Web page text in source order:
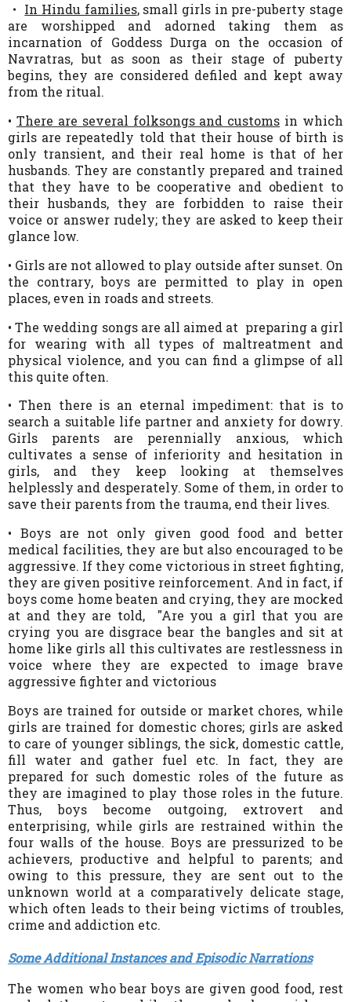
・ In Hindu families, small girls in pre-puberty stage
are worshipped and adorned taking them as
incarnation of Goddess Durga on the occasion of
Navratras, but as soon as their stage of puberty
begins, they are considered defiled and kept away
from the ritual.
• There are several folksongs and customs in which
girls are repeatedly told that their house of birth is
only transient, and their real home is that of her
husbands. They are constantly prepared and trained
that they have to be cooperative and obedient to
their husbands, they are forbidden to raise their
voice or answer rudely; they are asked to keep their
glance low.
• Girls are not allowed to play outside after sunset. On
the contrary, boys are permitted to play in open
places, even in roads and streets.
• The wedding songs are all aimed at preparing a girl
for wearing with all types of maltreatment and
physical violence, and you can find a glimpse of all
this quite often.
• Then there is an eternal impediment: that is to
search a suitable life partner and anxiety for dowry.
Girls parents are perennially anxious, which
cultivates a sense of inferiority and hesitation in
girls, and they keep looking at themselves
helplessly and desperately. Some of them, in order to
save their parents from the trauma, end their lives.
• Boys are not only given good food and better
medical facilities, they are but also encouraged to be
aggressive. If they come victorious in street fighting,
they are given positive reinforcement. And in fact, if
boys come home beaten and crying, they are mocked
at and they are told, "Are you a girl that you are
crying you are disgrace bear the bangles and sit at
home like girls all this cultivates are restlessness in
voice where they are expected to image brave
aggressive fighter and victorious
Boys are trained for outside or market chores, while
girls are trained for domestic chores; girls are asked
to care of younger siblings, the sick, domestic cattle,
fill water and gather fuel etc. In fact, they are
prepared for such domestic roles of the future as
they are imagined to play those roles in the future.
Thus, boys become outgoing, extrovert and
enterprising, while girls are restrained within the
four walls of the house. Boys are pressurized to be
achievers, productive and helpful to parents; and
owing to this pressure, they are sent out to the
unknown world at a comparatively delicate stage,
which often leads to their being victims of troubles,
crime and addiction etc.
Some Additional Instances and Episodic Narrations
The women who bear boys are given good food, rest